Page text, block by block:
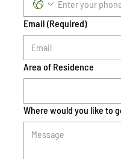
Email (Required)
Area of Residence
Where would you like to